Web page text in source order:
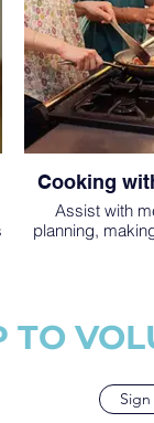
Cooking
Assist with
planning,
TO